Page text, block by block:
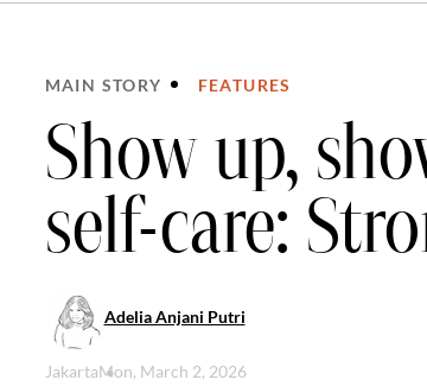
MAIN STORY FEATURES
Show up,
self-care:
Adelia Anjani Putri
JakartaMon, March 2, 2026